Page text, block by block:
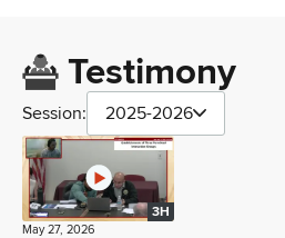
Testimony
Session: 2025-2026
3H
May 27, 2026